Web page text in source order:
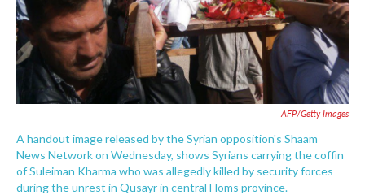
AFP/Getty Images
A handout image released by the Syrian opposition's Shaam
News Network on Wednesday, shows Syrians carrying the coffin
of Suleiman Kharma who was allegedly killed by security forces
during the unrest in Qusayr in central Homs province.